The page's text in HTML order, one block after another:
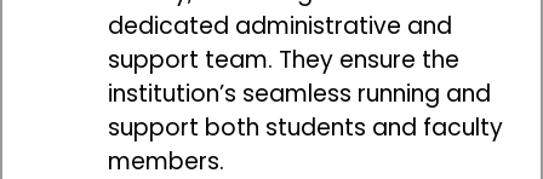
dedicated administrative and
support team. They ensure the
institution’s seamless running and
support both students and faculty
members.